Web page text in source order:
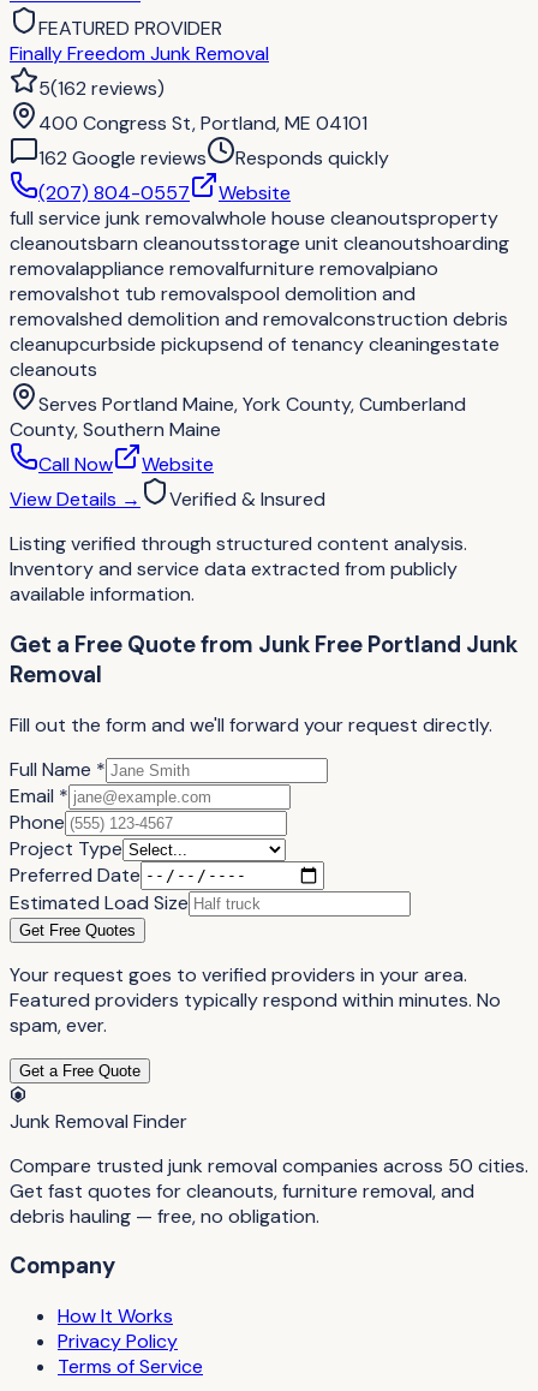
FEATURED PROVIDER
Finally Freedom Junk Removal
5(162 reviews)
400 Congress St, Portland, ME 04101
162 Google reviews
Responds quickly
(207) 804-0557
Website
full service junk removalwhole house cleanoutsproperty
cleanoutsbarn cleanoutsstorage unit cleanoutshoarding
removalappliance removalfurniture removalpiano
removalshot tub removalspool demolition and
removalshed demolition and removalconstruction debris
cleanupcurbside pickupsend of tenancy cleaningestate
cleanouts
Serves Portland Maine, York County, Cumberland
County, Southern Maine
Call Now
Website
View Details →
Verified & Insured
Listing verified through structured content analysis.
Inventory and service data extracted from publicly
available information.
Get a Free Quotefrom Junk Free Portland Junk
Removal
Fill out the form and we'll forward your request directly.
Full Name *
Email *
Phone
Project Type
Preferred Date
Estimated Load Size
Get Free Quotes
Your request goes to verified providers in your area.
Featured providers typically respond within minutes. No
spam, ever.
Get a Free Quote
Junk Removal Finder
Compare trusted junk removal companies across 50 cities.
Get fast quotes for cleanouts, furniture removal, and
debris hauling — free, no obligation.
Company
How It Works
Privacy Policy
Terms of Service